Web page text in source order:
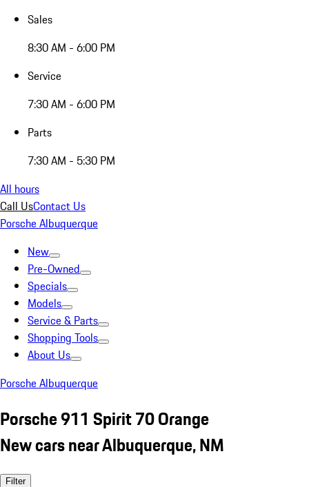
Sales
8:30 AM - 6:00 PM
Service
7:30 AM - 6:00 PM
Parts
7:30 AM - 5:30 PM
All hours
Call UsContact Us
Porsche Albuquerque
New
Pre-Owned
Specials
Models
Service & Parts
Shopping Tools
About Us
Porsche Albuquerque
Porsche 911 Spirit 70 Orange
New cars near Albuquerque, NM
Filter